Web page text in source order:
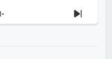
Next